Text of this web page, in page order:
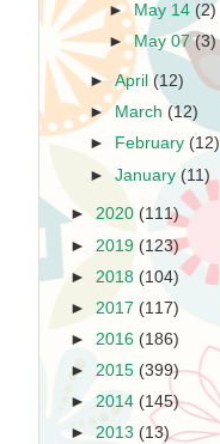
►May 14 (2)
►May 07(3)
►April (12)
► March (12)
►
February (12)
►January (11)
► 2020 (111)
► 2019 (123)
► 2018 (104)
► 2017 (117)
► 2016 (186)
► 2015 (399)
► 2014 (145)
► 2013 (13)